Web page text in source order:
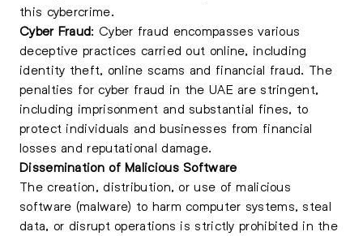
this cybercrime.
Cyber Fraud: Cyber fraud encompasses various
deceptive practices carried out online, including
identity theft, online scams and financial fraud. The
penalties for cyber fraud in the UAE are stringent,
including imprisonment and substantial fines, to
protect individuals and businesses from financial
losses and reputational damage.
Dissemination of Malicious Software
The creation, distribution, or use of malicious
software (malware) to harm computer systems, steal
data, or disrupt operations is strictly prohibited in the